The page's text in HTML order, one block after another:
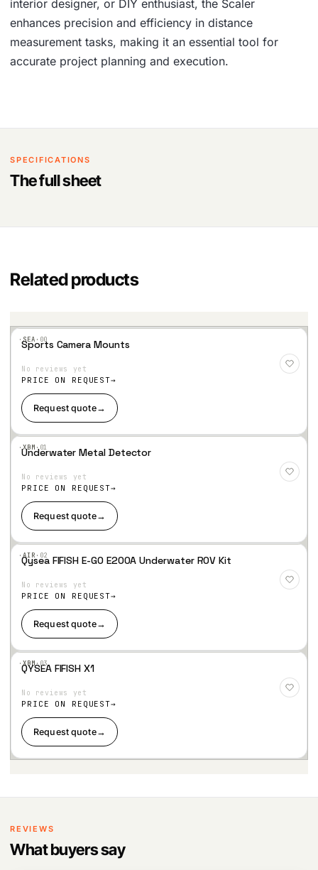
interior designer, or DIY enthusiast, the Scaler
enhances precision and efficiency in distance
measurement tasks, making it an essential tool for
accurate project planning and execution.
SPECIFICATIONS
The full sheet
Related products
·SEA· 00
Wis
hlist
Sports Camera Mounts
No reviews yet
PRICE ON REQUEST
Request quote→
·XBM·01
Wis
hlist
Underwater Metal Detector
No reviews yet
PRICE ON REQUEST
Request quote→
·AIR· 02
Wis
hlist
Qysea FIFISH E-GO E200A Underwater ROV Kit
No reviews yet
PRICE ON REQUEST
Request quote→
·XBM·03
Wis
hlist
QYSEA FIFISH X1
No reviews yet
PRICE ON REQUEST
Request quote→
REVIEWS
What buyers say